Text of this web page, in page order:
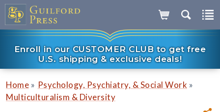
Enroll in our CUSTOMER CLUB to get free
U.S. shipping & exclusive deals!
Home » Psychology, Psychiatry, & Social Work »
Multiculturalism & Diversity